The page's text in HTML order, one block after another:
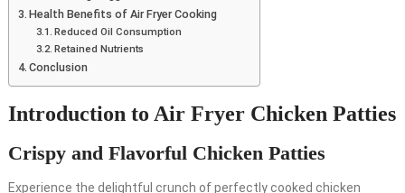
Health Benefits of Air Fryer Cooking
Reduced Oil Consumption
Retained Nutrients
Conclusion
Introduction to Air Fryer Chicken Patties
Crispy and Flavorful Chicken Patties
Experience the delightful crunch of perfectly cooked chicken